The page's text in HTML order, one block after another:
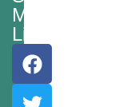
Media
Links